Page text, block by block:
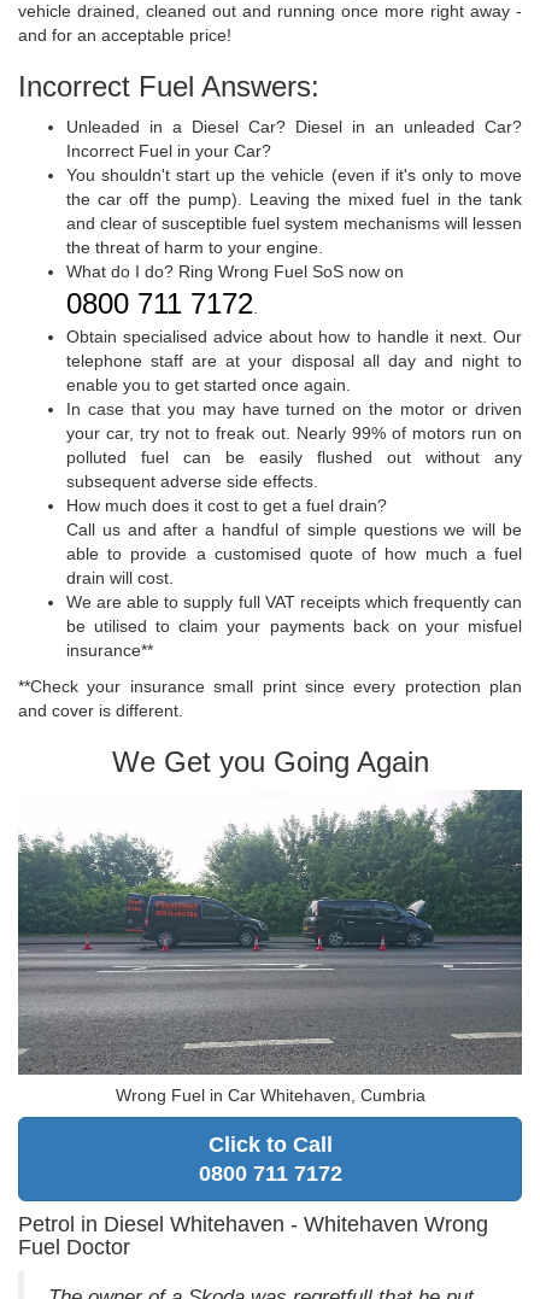
vehicle drained, cleaned out and running once more right away -
and for an acceptable price!
Incorrect Fuel Answers:
Unleaded in a Diesel Car? Diesel in an unleaded Car?
Incorrect Fuel in your Car?
You shouldn't start up the vehicle (even if it's only to move
the car off the pump). Leaving the mixed fuel in the tank
and clear of susceptible fuel system mechanisms will lessen
the threat of harm to your engine.
What do I do? Ring Wrong Fuel SoS now on
0800 711 7172.
Obtain specialised advice about how to handle it next. Our
telephone staff are at your disposal all day and night to
enable you to get started once again.
In case that you may have turned on the motor or driven
your car, try not to freak out. Nearly 99% of motors run on
polluted fuel can be easily flushed out without any
subsequent adverse side effects.
How much does it cost to get a fuel drain?
Call us and after a handful of simple questions we will be
able to provide a customised quote of how much a fuel
drain will cost.
We are able to supply full VAT receipts which frequently can
be utilised to claim your payments back on your misfuel
insurance**
**Check your insurance small print since every protection plan
and cover is different.
We Get you Going Again
Wrong Fuel in Car Whitehaven, Cumbria
Click to Call
0800 711 7172
Petrol in Diesel Whitehaven - Whitehaven Wrong
Fuel Doctor